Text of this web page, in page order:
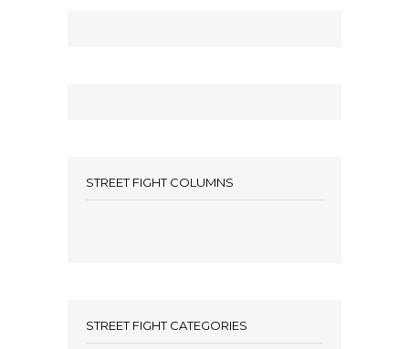
STREET FIGHT COLUMNS
STREET FIGHT CATEGORIES